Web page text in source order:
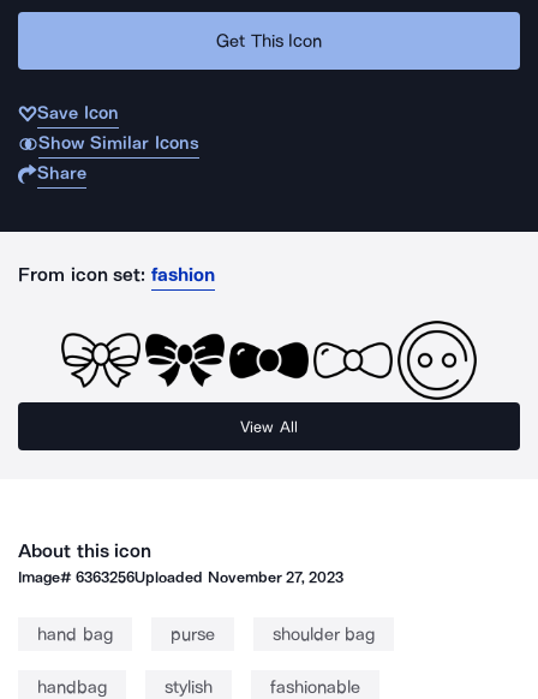
Get This Icon
Save Icon
Show Similar Icons
Share
From icon set: fashion
View All
About this icon
Image#6363256Uploaded November 27, 2023
hand bag purse shoulder bag
handbag stylish fashionable